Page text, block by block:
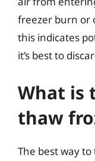
freezer burn or
this indicates
it’s best to
What is
thaw
The best way